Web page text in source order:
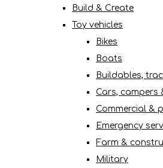
Build & Create
Toy vehicles
Bikes
Boats
Buildables,
Cars, campers
Commercial &
Emergency
Farm &
Military